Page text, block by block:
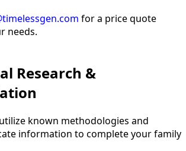
for a price quote
needs.
Research &
known methodologies and
information to complete your family